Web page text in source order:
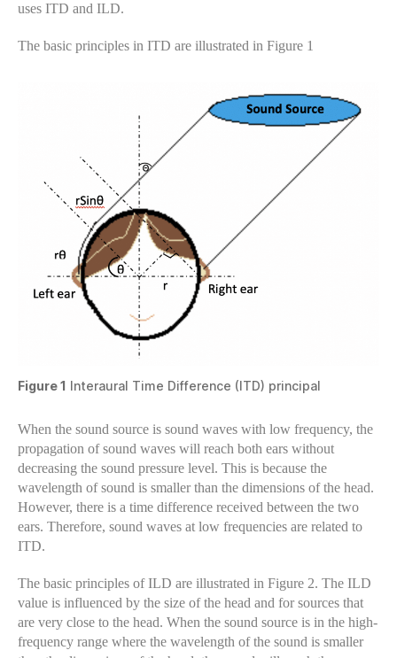
uses ITD and ILD.
The basic principles in ITD are illustrated in Figure 1
Figure 1 Interaural Time Difference (ITD) principal
When the sound source is sound waves with low frequency, the
propagation of sound waves will reach both ears without
decreasing the sound pressure level. This is because the
wavelength of sound is smaller than the dimensions of the head.
However, there is a time difference received between the two
ears. Therefore, sound waves at low frequencies are related to
ITD.
The basic principles of ILD are illustrated in Figure 2. The ILD
value is influenced by the size of the head and for sources that
are very close to the head. When the sound source is in the high-
frequency range where the wavelength of the sound is smaller